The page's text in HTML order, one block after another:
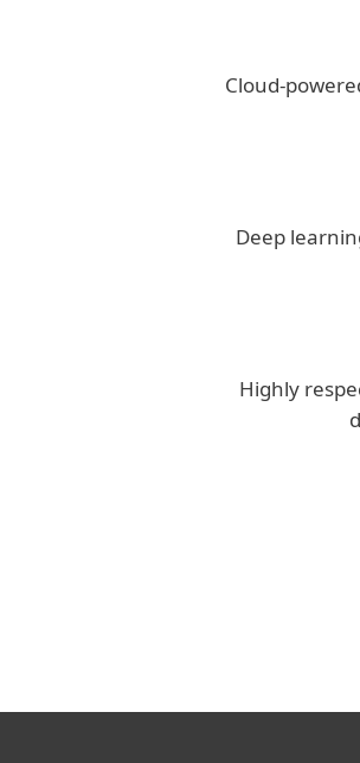
Cloud-
Deep
Highly